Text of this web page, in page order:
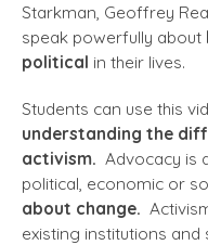
Starkman, Geoffrey
speak powerfully about
political in their lives.
Students can use this
understanding the
activism. Advocacy is
political, economic or
about change.
existing institutions and